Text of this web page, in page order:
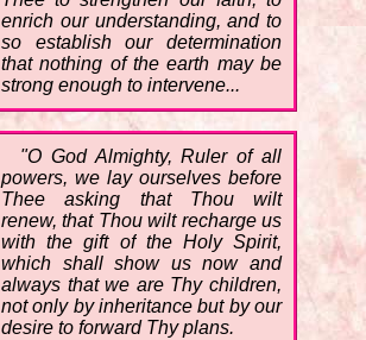
enrich our understanding, and to
so establish our determination
that nothing of the earth may be
strong enough to intervene...
"O God Almighty, Ruler of all
powers, we lay ourselves before
Thee asking that Thou wilt
renew, that Thou wilt recharge us
with the gift of the Holy Spirit,
which shall show us now and
always that we are Thy children,
not only by inheritance but by our
desire to forward Thy plans.